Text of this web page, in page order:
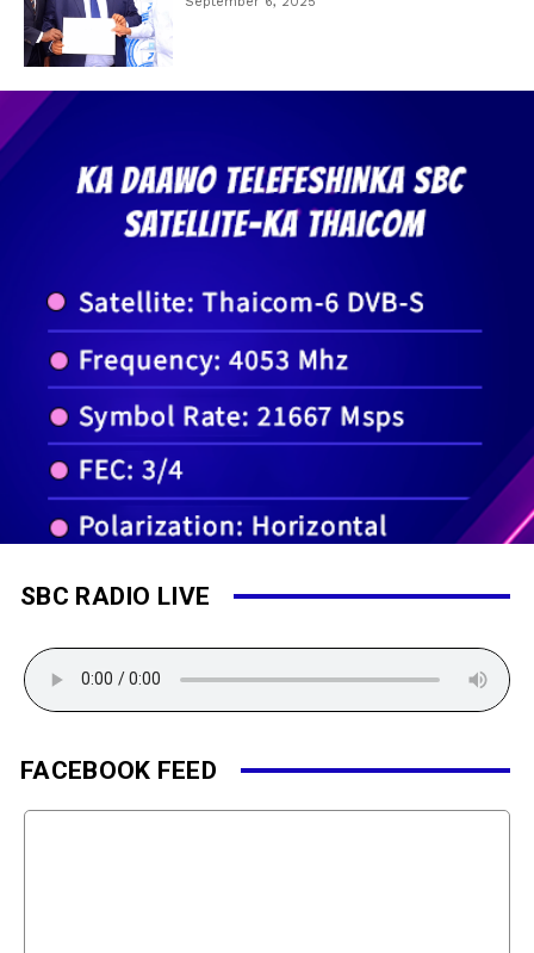
SBC RADIO LIVE
FACEBOOK FEED